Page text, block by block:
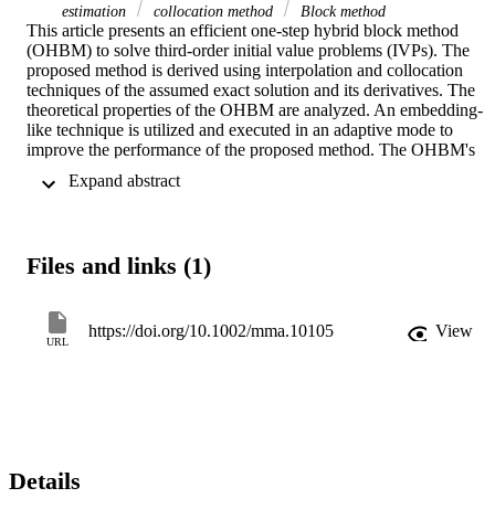
estimation
collocation method Block method
This article presents an efficient one-step hybrid block method
(OHBM) to solve third-order initial value problems (IVPs). The
proposed method is derived using interpolation and collocation
techniques of the assumed exact solution and its derivatives. The
theoretical properties of the OHBM are analyzed. An embedding-
like technique is utilized and executed in an adaptive mode to
improve the performance of the proposed method. The OHBM's
problems in applied sciences and engineering. The numerical
Files and links (1)
URL
https://doi.org/10.1002/mma.10105 View
Details